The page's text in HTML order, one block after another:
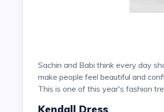
Sachin and Babi think every day should be a reason to celebrate, dress joyfully, and make clothes that
make people feel beautiful and
This is one of this year's fashion
Kendall Dress